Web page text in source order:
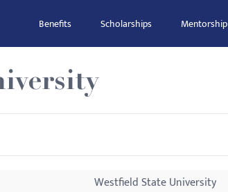
Benefits Scholarships Mentorship
Westfield State University